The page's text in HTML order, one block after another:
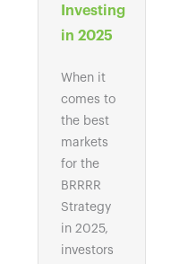
Investing
in 2025
When it
comes to
the best
markets
for the
BRRRR
Strategy
in 2025,
investors